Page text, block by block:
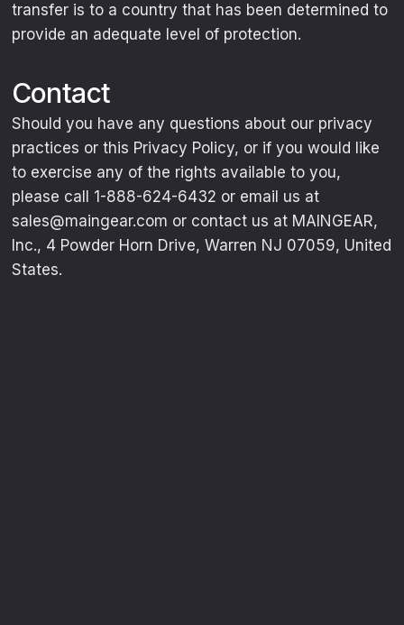
transfer is to a country that has been determined to
provide an adequate level of protection.
Contact
Should you have any questions about our privacy
practices or this Privacy Policy, or if you would like
to exercise any of the rights available to you,
please call 1-888-624-6432 or email us at
sales@maingear.com or contact us at MAINGEAR,
Inc., 4 Powder Horn Drive, Warren NJ 07059, United
States.